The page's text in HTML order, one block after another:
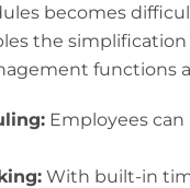
becomes
the
functions
Employees
With built-in